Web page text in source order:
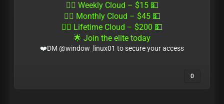
🏴‍☠️ Weekly Cloud – $15 💵
🏴‍☠️ Monthly Cloud – $45 💵
🏴‍☠️ Lifetime Cloud – $200 💵
🌟 Join the elite today
❤️DM @window_linux01 to secure your access
0